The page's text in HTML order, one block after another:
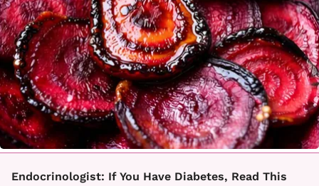
Endocrinologist: If You Have Diabetes, Read This